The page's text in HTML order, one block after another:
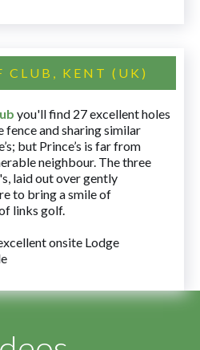
CLUB, KENT (UK)
you'll find 27 excellent holes
fence and sharing similar
but Prince’s is far from
neighbour. The three
laid out over gently
to bring a smile of
links golf.
onsite Lodge